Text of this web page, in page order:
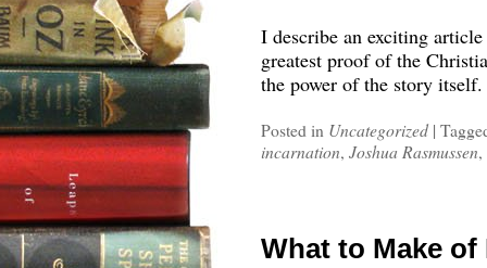
I describe an exciting
greatest proof of the
the power of the story itself.
Posted in Uncategorized |
incarnation, Joshua Rasmussen,
What to Make